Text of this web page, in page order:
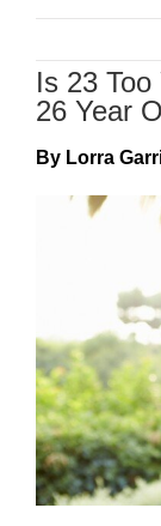
Skip
content
Is 23
26 Year
By Lorra